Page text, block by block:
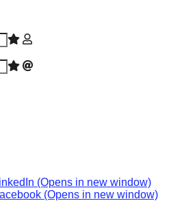
(Opens in new window)
(Opens in new window)